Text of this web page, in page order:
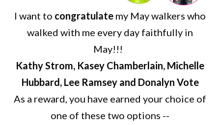
I want to congratulate my May walkers who
walked with me every day faithfully in
May!!!
Kathy Strom, Kasey Chamberlain, Michelle
Hubbard, Lee Ramsey and Donalyn Vote
As a reward, you have earned your choice of
one of these two options --